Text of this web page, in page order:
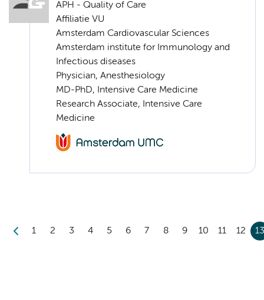
APH - Quality of Care
Affiliatie VU
Amsterdam Cardiovascular Sciences
Amsterdam institute for Immunology and
Infectious diseases
Physician, Anesthesiology
MD-PhD, Intensive Care Medicine
Research Associate, Intensive Care
Medicine
1 2 3 4 5 6 7 8 9 10 11 12